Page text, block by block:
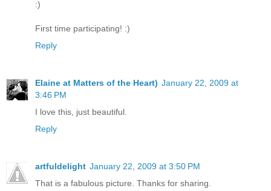
:)
First time participating! :)
Reply
Elaine at Matters of the Heart) January 22, 2009 at
3:46 PM
I love this, just beautiful.
Reply
artfuldelight January 22, 2009 at 3:50 PM
That is a fabulous picture. Thanks for sharing.